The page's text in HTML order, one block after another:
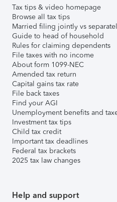
Tax tips & video homepage
Browse all tax tips
Married filing jointly vs
Guide to head of household
Rules for claiming dependents
File taxes with no income
About form 1099-NEC
Amended tax return
Capital gains tax rate
File back taxes
Find your AGI
Unemployment benefits and
Investment tax tips
Child tax credit
Important tax deadlines
Federal tax brackets
2025 tax law changes
Help and support